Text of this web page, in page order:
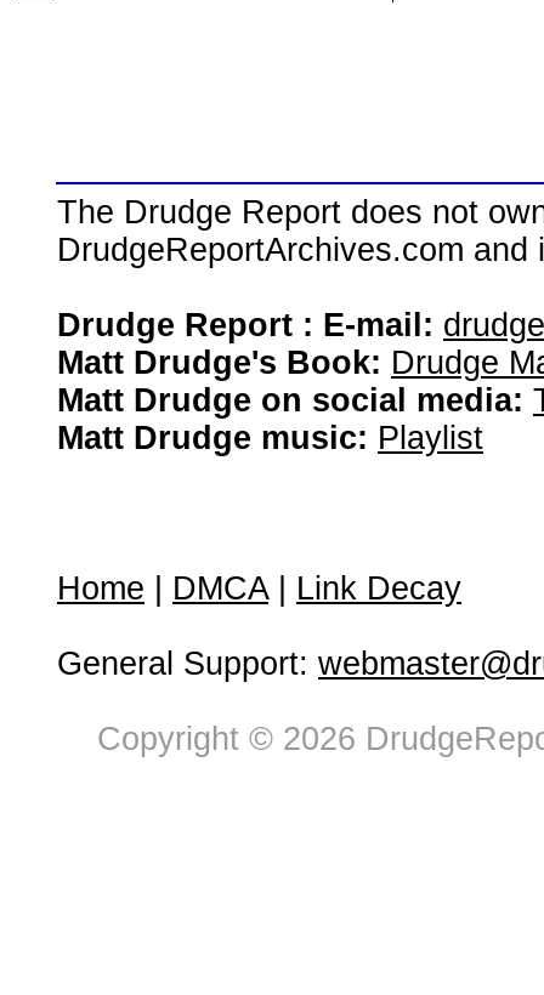
The Drudge Report does not
DrudgeReportArchives.com
Drudge Report : E-mail:
Matt Drudge's Book: Drudge
Matt Drudge on social media:
Matt Drudge music: Playlist
Home DMCA| Link Decay
General Support:
Copyright © 2026